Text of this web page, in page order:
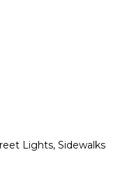
Lights, Sidewalks